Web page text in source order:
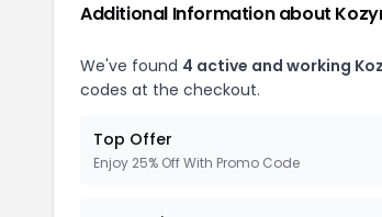
Additional Information about
We've found 4 active and working
codes at the checkout.
Top Offer
Enjoy 25% Off With Promo Code